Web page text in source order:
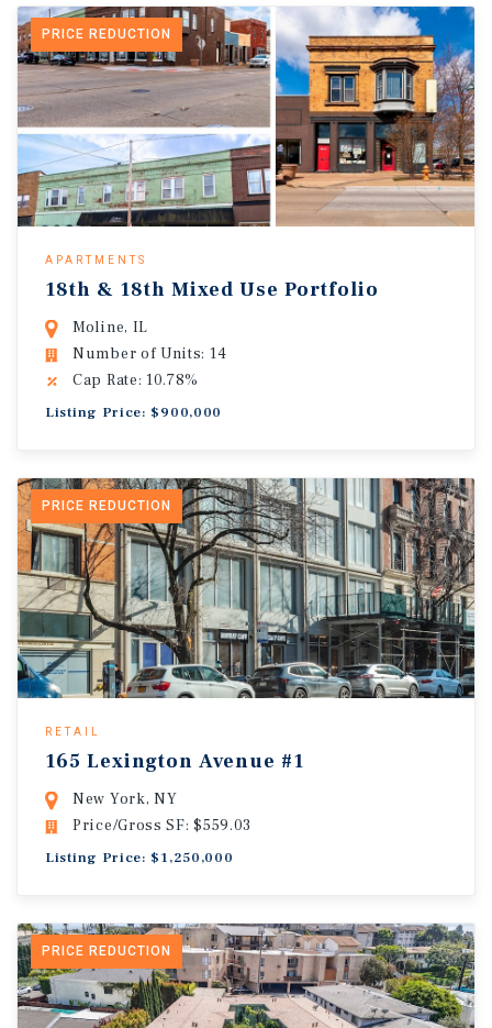
PRICE REDUCTION
APARTMENTS
18th & 18th Mixed Use Portfolio
Moline, IL
Number of Units: 14
Cap Rate: 10.78%
Listing Price: $900,000
PRICE REDUCTION
RETAIL
165 Lexington Avenue #1
New York, NY
Price/Gross SF: $559.03
Listing Price: $1,250,000
PRICE REDUCTION